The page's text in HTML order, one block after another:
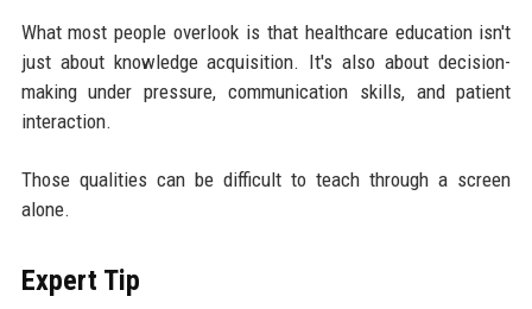
What most people overlook is that healthcare education isn't
just about knowledge acquisition. It's also about decision-
making under pressure, communication skills, and patient
interaction.
Those qualities can be difficult to teach through a screen
alone.
Expert Tip